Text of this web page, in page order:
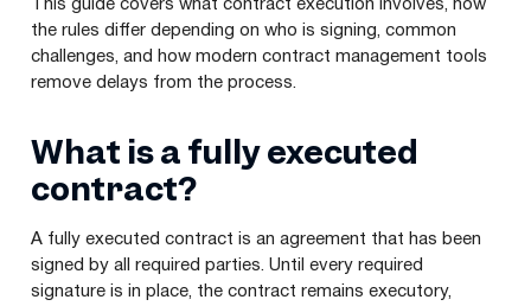
This guide covers what contract execution involves, how
the rules differ depending on who is signing, common
challenges, and how modern contract management tools
remove delays from the process.
What is a fully executed
contract?
A fully executed contract is an agreement that has been
signed by all required parties. Until every required
signature is in place, the contract remains executory,